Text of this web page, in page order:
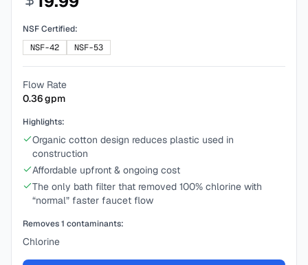
NSF Certified:
NSF-42
NSF-53
Flow Rate
0.36gpm
Highlights:
Organic cotton design reduces plastic used in
construction
Affordable upfront & ongoing cost
The only bath filter that removed 100% chlorine with
“normal” faster faucet flow
Removes1 contaminants:
Chlorine